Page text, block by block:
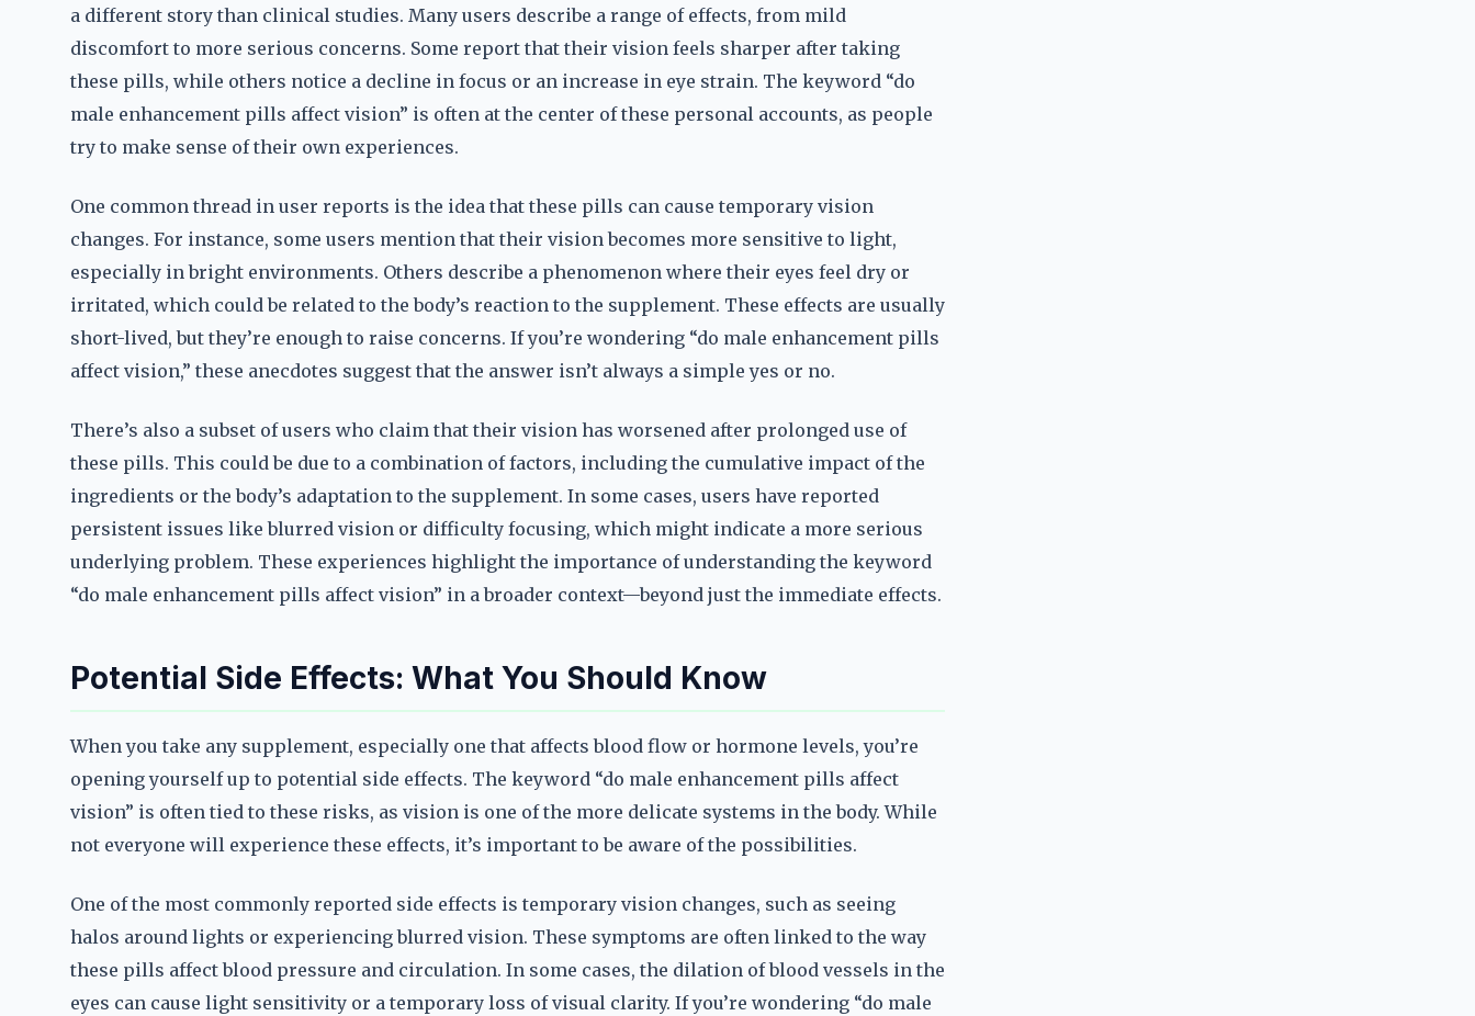
a different story than clinical studies. Many users describe a range of effects, from mild
discomfort to more serious concerns. Some report that their vision feels sharper after taking
these pills, while others notice a decline in focus or an increase in eye strain. The keyword “do
male enhancement pills affect vision” is often at the center of these personal accounts, as people
try to make sense of their own experiences.
One common thread in user reports is the idea that these pills can cause temporary vision
changes. For instance, some users mention that their vision becomes more sensitive to light,
especially in bright environments. Others describe a phenomenon where their eyes feel dry or
irritated, which could be related to the body’s reaction to the supplement. These effects are usually
short-lived, but they’re enough to raise concerns. If you’re wondering “do male enhancement pills
affect vision,” these anecdotes suggest that the answer isn’t always a simple yes or no.
There’s also a subset of users who claim that their vision has worsened after prolonged use of
these pills. This could be due to a combination of factors, including the cumulative impact of the
ingredients or the body’s adaptation to the supplement. In some cases, users have reported
persistent issues like blurred vision or difficulty focusing, which might indicate a more serious
underlying problem. These experiences highlight the importance of understanding the keyword
“do male enhancement pills affect vision” in a broader context—beyond just the immediate effects.
Potential Side Effects: What You Should Know
When you take any supplement, especially one that affects blood flow or hormone levels, you’re
opening yourself up to potential side effects. The keyword “do male enhancement pills affect
vision” is often tied to these risks, as vision is one of the more delicate systems in the body. While
not everyone will experience these effects, it’s important to be aware of the possibilities.
One of the most commonly reported side effects is temporary vision changes, such as seeing
halos around lights or experiencing blurred vision. These symptoms are often linked to the way
these pills affect blood pressure and circulation. In some cases, the dilation of blood vessels in the
eyes can cause light sensitivity or a temporary loss of visual clarity. If you’re wondering “do male